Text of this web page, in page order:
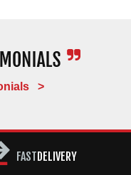
>
FAST DELIVERY